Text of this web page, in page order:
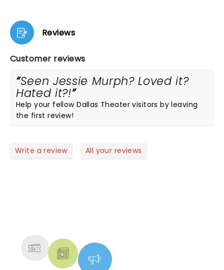
Reviews
Customer reviews
Seen Jessie Murph? Loved it?
Hated it?!
Help your fellow Dallas Theater visitors by leaving
the first review!
Write a review All your reviews